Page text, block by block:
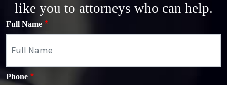
like you to attorneys who can help.
Full Name
Phone